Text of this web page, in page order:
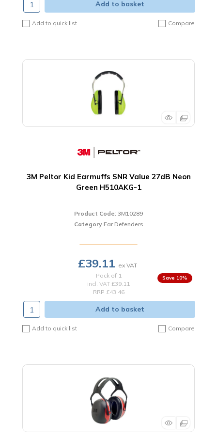
Add to basket
Add to quick list Compare
3M Peltor Kid Earmuffs SNR Value 27dB Neon
Green H510AKG-1
Product Code: 3M10289
Category Ear Defenders
£39.11
Pack of 1
incl. VAT £39.11
RRP £43.46
10%
Add to basket
Add to quick list Compare